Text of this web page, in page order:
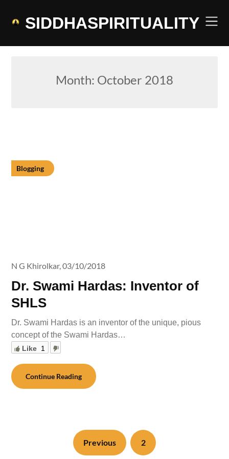
SIDDHASPIRITUALITY
Month: October 2018
Blogging
Dr. Swami Hardas: Inventor of
SHLS
N G Khirolkar,03/10/2018
Dr. Swami Hardas is an inventor of the unique, pious
concept of the Swami Hardas…
Like 1
Continue Reading
Previous 2